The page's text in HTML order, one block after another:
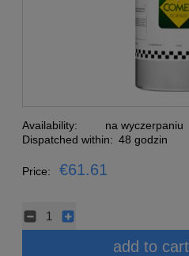
Availability:
na wyczerpaniu
Dispatched within: 48 godzin
Price: €61.61
add to cart